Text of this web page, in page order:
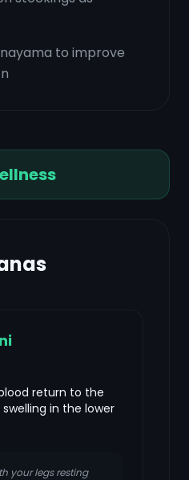
to improve
return to the
in the lower
your legs resting